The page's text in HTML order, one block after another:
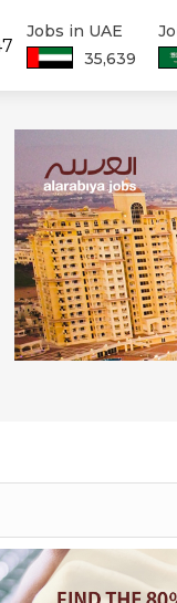
Jobs in UAE
35,639